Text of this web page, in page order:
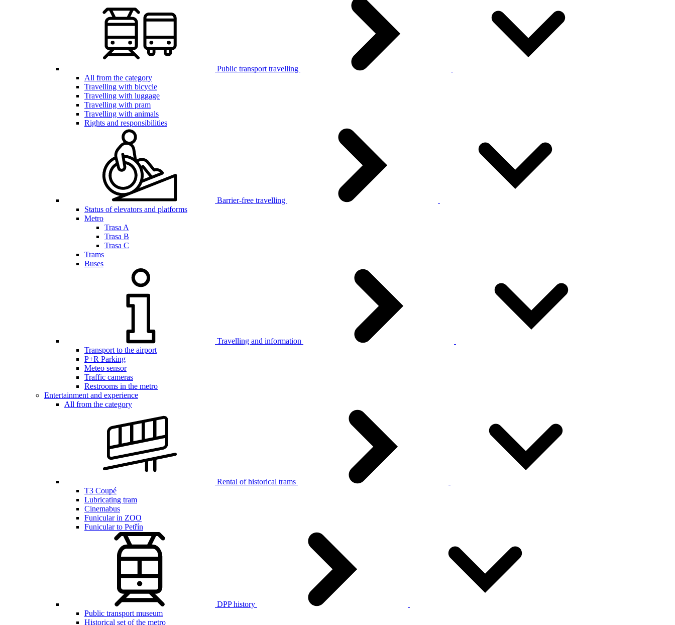
Public transport travelling
All from the category
Travelling with bicycle
Travelling with luggage
Travelling with pram
Travelling with animals
Rights and responsibilities
Barrier-free travelling
Status of elevators and platforms
Metro
Trasa A
Trasa B
Trasa C
Trams
Buses
Travelling and information
Transport to the airport
P+R Parking
Meteo sensor
Traffic cameras
Restrooms in the metro
Entertainment and experience
All from the category
Rental of historical trams
T3 Coupé
Lubricating tram
Cinemabus
Funicular in ZOO
Funicular to Petřín
DPP history
Public transport museum
Historical set of the metro